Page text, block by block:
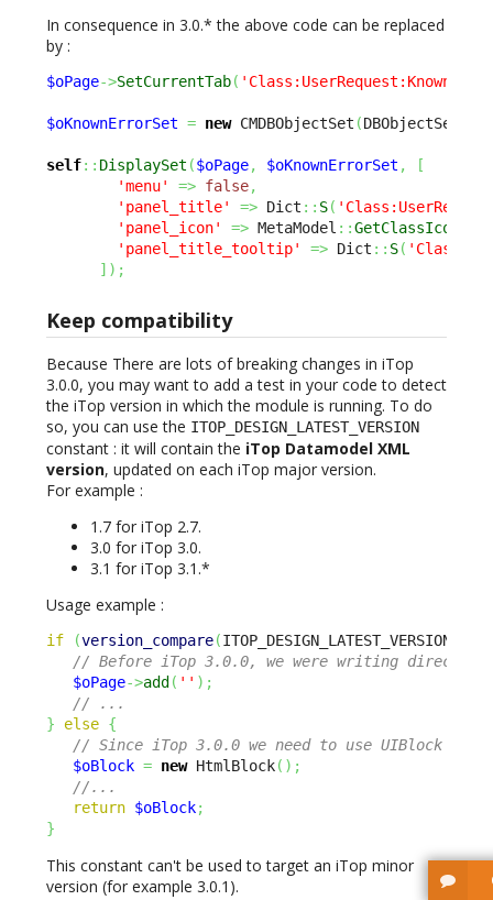
In consequence in 3.0.* the above code can be replaced
by :
$oPage->SetCurrentTab(
$oKnownErrorSet = new CMDBObjectSet (DBObjectSearch
self:: DisplaySet ($oPage, $oKnownErrorSet ,
[
'menu'
=> false,
'panel_title'
=> Dict :: S(
'panel_icon'
=> MetaModel ::GetClassIcon
'panel_title_tooltip'
=> Dict :: S(
] ) ;
Keep compatibility
Because There are lots of breaking changes in iTop
3.0.0, you may want to add a test in your code to detect
the iTop version in which the module is running. To do
so, you can use the ITOP_DESIGN_LATEST_VERSION
constant : it will contain the iTop Datamodel XML
version, updated on each iTop major version.
For example :
1.7 for iTop 2.7.
3.0 for iTop 3.0.
3.1 for iTop 3.1.*
Usage example :
if (version_compare(ITOP_DESIGN_LATEST_VERSION
// Before iTop 3.0.0, we were writing directly
$oPage->add ( '' ) ;
// ...
}
else {
// Since iTop 3.0.0 we need to use UIBlock
$oBlock = new HtmlBlock( ) ;
//...
return $oBlock;
}
This constant can't be used to target an iTop minor
version (for example 3.0.1).